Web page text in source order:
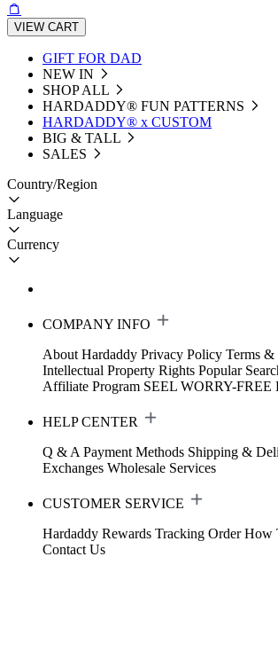
VIEW CART
GIFT FOR DAD
NEW IN
SHOP ALL
HARDADDY®️ FUN PATTERNS
HARDADDY® x CUSTOM
BIG & TALL
SALES
Country/Region
Language
Currency
COMPANY INFO
About Hardaddy Privacy Policy Terms &
Intellectual Property Rights Popular
Affiliate Program SEEL WORRY-FREE
HELP CENTER
Q & A Payment Methods Shipping &
Exchanges Wholesale Services
CUSTOMER SERVICE
Hardaddy Rewards Tracking Order How
Contact Us